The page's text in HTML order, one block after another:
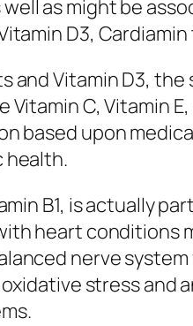
as might be
D3,
and Vitamin D3,
C, Vitamin
based upon
health.
B1, is actually
heart conditions
nerve
stress and